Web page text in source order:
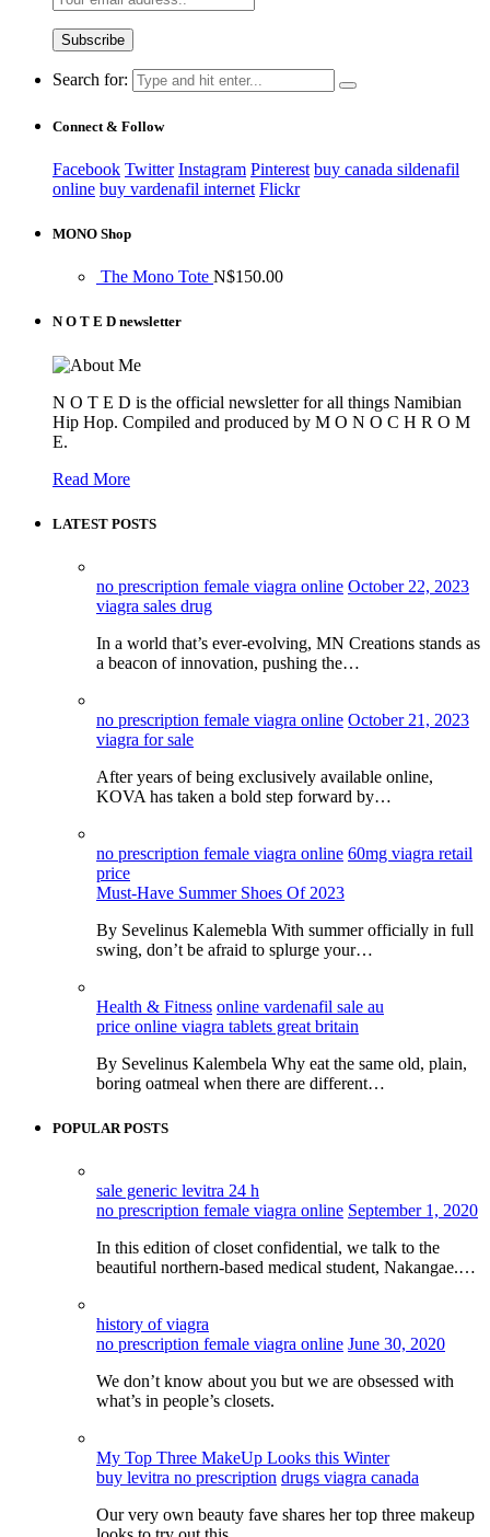
Search for:
Connect & Follow
Facebook Twitter Instagram Pinterest buy canada sildenafil
online buy vardenafil internet Flickr
MONO Shop
The Mono Tote N$150.00
N O T E D newsletter
N O T E D is the official newsletter for all things Namibian
Hip Hop. Compiled and produced by M O N O C H R O M
E.
Read More
LATEST POSTS
no prescription female viagra online October 22, 2023
viagra sales drug
In a world that’s ever-evolving, MN Creations stands as
a beacon of innovation, pushing the…
no prescription female viagra online October 21, 2023
viagra for sale
After years of being exclusively available online,
KOVA has taken a bold step forward by…
no prescription female viagra online 60mg viagra retail
price
Must-Have Summer Shoes Of 2023
By Sevelinus Kalemebla With summer officially in full
swing, don’t be afraid to splurge your…
Health & Fitness online vardenafil sale au
price online viagra tablets great britain
By Sevelinus Kalembela Why eat the same old, plain,
boring oatmeal when there are different…
POPULAR POSTS
sale generic levitra 24 h
no prescription female viagra online September 1, 2020
In this edition of closet confidential, we talk to the
beautiful northern-based medical student, Nakangae.…
history of viagra
no prescription female viagra online June 30, 2020
We don’t know about you but we are obsessed with
what’s in people’s closets.
My Top Three MakeUp Looks this Winter
buy levitra no prescription drugs viagra canada
Our very own beauty fave shares her top three makeup